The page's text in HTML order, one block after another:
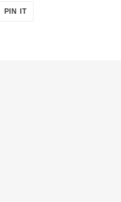
PIN ITPIN